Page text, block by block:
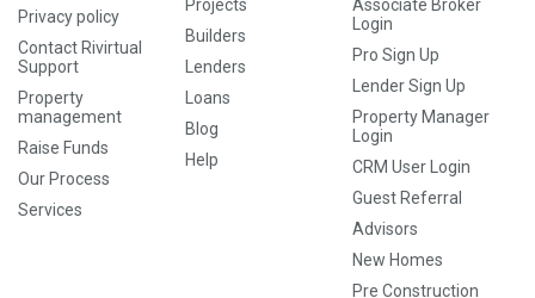
Privacy policy
Contact Rivirtual
Support
Property
management
Raise Funds
Our Process
Services
Projects
Builders
Lenders
Loans
Blog
Help
Associate Broker
Login
Pro Sign Up
Lender Sign Up
Property Manager
Login
CRM User Login
Guest Referral
Advisors
New Homes
Pre Construction